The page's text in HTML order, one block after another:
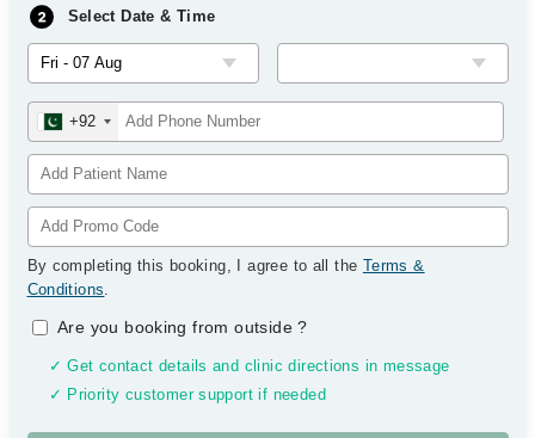
Select Date & Time
+92
By completing this booking, I agree to all the Terms &
Conditions.
Are you booking from outside?
✓ Get contact details and clinic directions in message
✓ Priority customer support if needed